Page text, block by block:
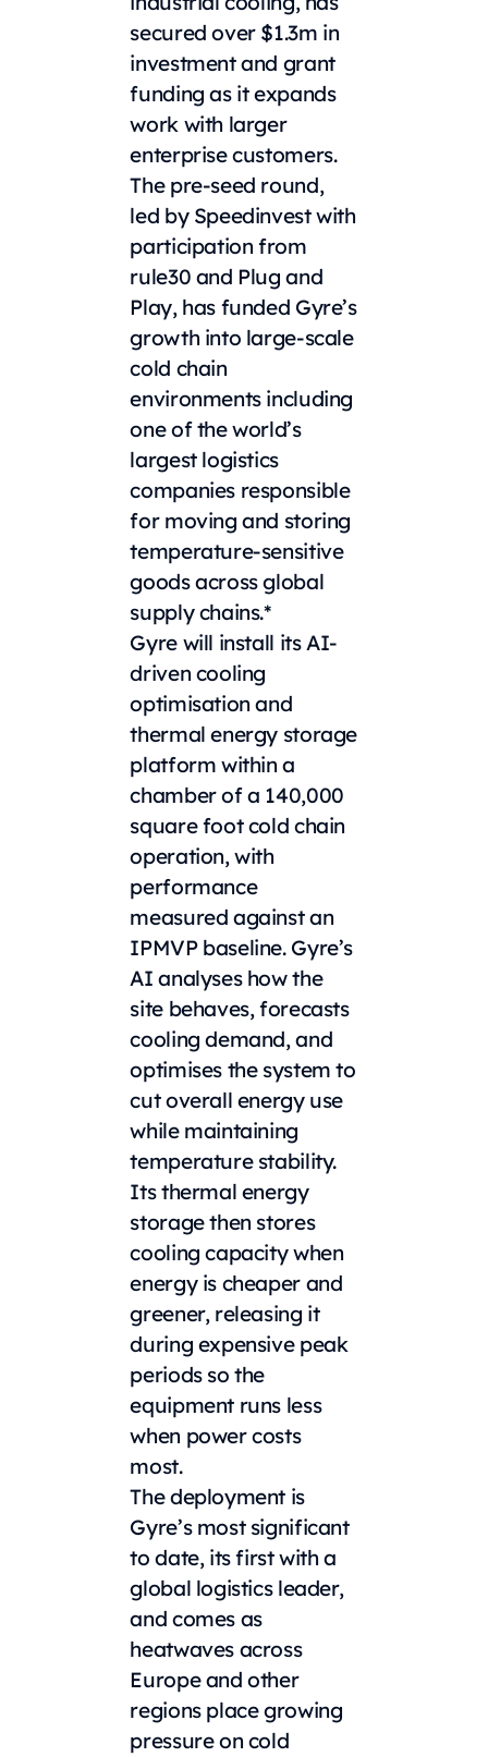
secured over $1.3m in
investment and grant
funding as it expands
work with larger
enterprise customers.
The pre-seed round,
led by Speedinvest with
participation from
rule30 and Plug and
Play, has funded Gyre’s
growth into large-scale
cold chain
environments including
one of the world’s
largest logistics
companies responsible
for moving and storing
temperature-sensitive
goods across global
supply chains.*
Gyre will install its AI-
driven cooling
optimisation and
thermal energy storage
platform within a
chamber of a 140,000
square foot cold chain
operation, with
performance
measured against an
IPMVP baseline. Gyre’s
AI analyses how the
site behaves, forecasts
cooling demand, and
optimises the system to
cut overall energy use
while maintaining
temperature stability.
Its thermal energy
storage then stores
cooling capacity when
energy is cheaper and
greener, releasing it
during expensive peak
periods so the
equipment runs less
when power costs
most.
The deployment is
Gyre’s most significant
to date, its first with a
global logistics leader,
and comes as
heatwaves across
Europe and other
regions place growing
pressure on cold